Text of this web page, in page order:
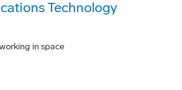
Technology
in space